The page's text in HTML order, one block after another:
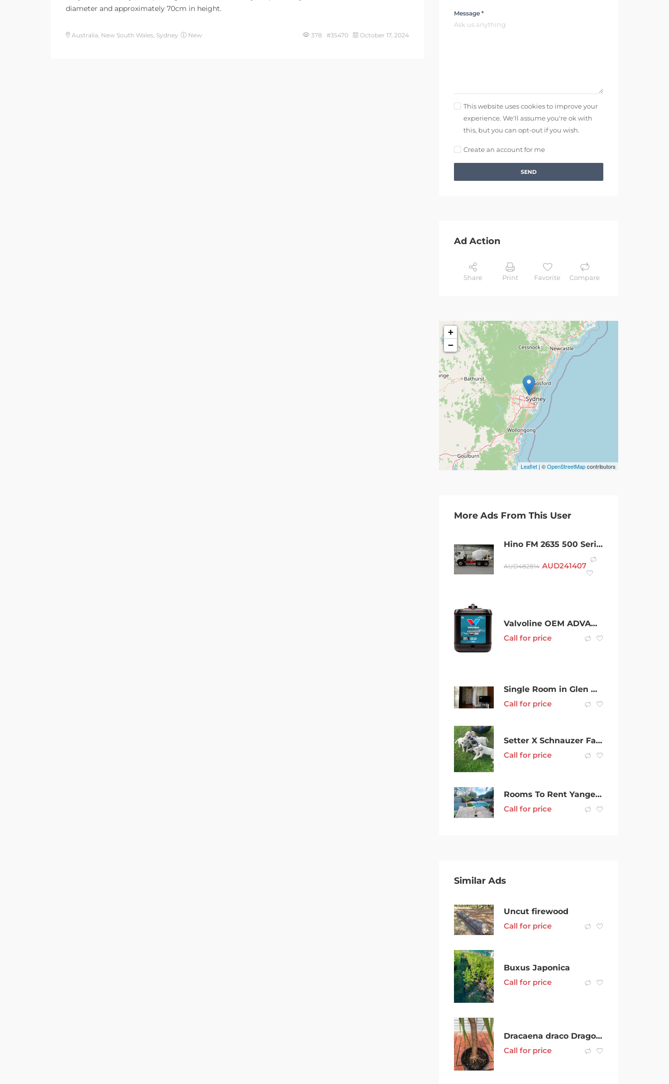
diameter and approximately 70cm in height.
Australia, New South Wales, Sydney New 378 #35470 October 17, 2024
Message *
This website uses cookies to improve your
experience. We'll assume you're ok with
this, but you can opt-out if you wish.
Create an account for me
SEND
Ad Action
Share Print Favorite Compare
+
−
Leaflet | ©OpenStreetMapcontributors
More Ads From This User
Hino FM 2635 500 Series Medium Manual 6×4 Agitator Concrete Agitator
AUD482814 AUD241407
Valvoline OEM ADVANCED 48 CONCENTRATE COOLANT
Call for price
Single Room in Glen Waverley Share house
Call for price
Setter X Schnauzer Family Dogs
Call for price
Rooms To Rent Yangebup $200 pw
Call for price
Similar Ads
Uncut firewood
Call for price
Buxus Japonica
Call for price
Dracaena draco Dragons Blood Tree
Call for price